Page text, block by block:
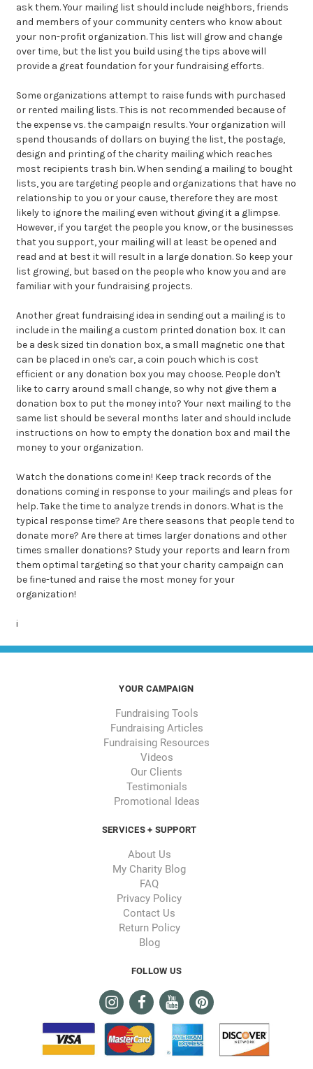
ask them. Your mailing list should include neighbors, friends
and members of your community centers who know about
your non-profit organization. This list will grow and change
over time, but the list you build using the tips above will
provide a great foundation for your fundraising efforts.
Someorganizations attempt to raise funds with purchased
or rented mailing lists. This is not recommended because of
the expense vs. the campaign results. Your organization will
spend thousands of dollars on buying the list, the postage,
design and printing of the charity mailing which reaches
most recipients trash bin. When sending a mailing to bought
lists, you are targeting people and organizations that have no
relationship to you or your cause, therefore they are most
likely to ignore the mailing even without giving it a glimpse.
However, if you target the people you know, or the businesses
that you support, your mailing will at least be opened and
read and at best it will result in a large donation. So keep your
list growing, but based on the people who know you and are
familiar with your fundraising projects.
Another great fundraising idea in sending out a mailing is to
include in the mailing a custom printed donation box. It can
be a desk sizedtin donation box, a small magnetic one that
can be placed in one's car, acoin pouch which is cost
efficient or any donation box you may choose. People don't
like to carry around small change, so why not give them a
donation box to put the money into? Your next mailing to the
same list should be several months later and should include
instructions on how to empty the donation box and mail the
money to your organization.
Watchthe donations come in! Keep track records of the
donations coming in response to your mailings and pleas for
help. Take the time to analyze trends in donors. What is the
typical response time? Are there seasons that people tend to
donate more? Are there at times larger donations and other
times smaller donations? Study your reports and learn from
them optimal targeting so that your charity campaign can
be fine-tuned and raise the most money for your
organization!
i
YOUR CAMPAIGN
Fundraising Tools
Fundraising Articles
Fundraising Resources
Videos
Our Clients
Testimonials
Promotional Ideas
SERVICES + SUPPORT
About Us
My Charity Blog
FAQ
Privacy Policy
Contact Us
Return Policy
Blog
FOLLOW US